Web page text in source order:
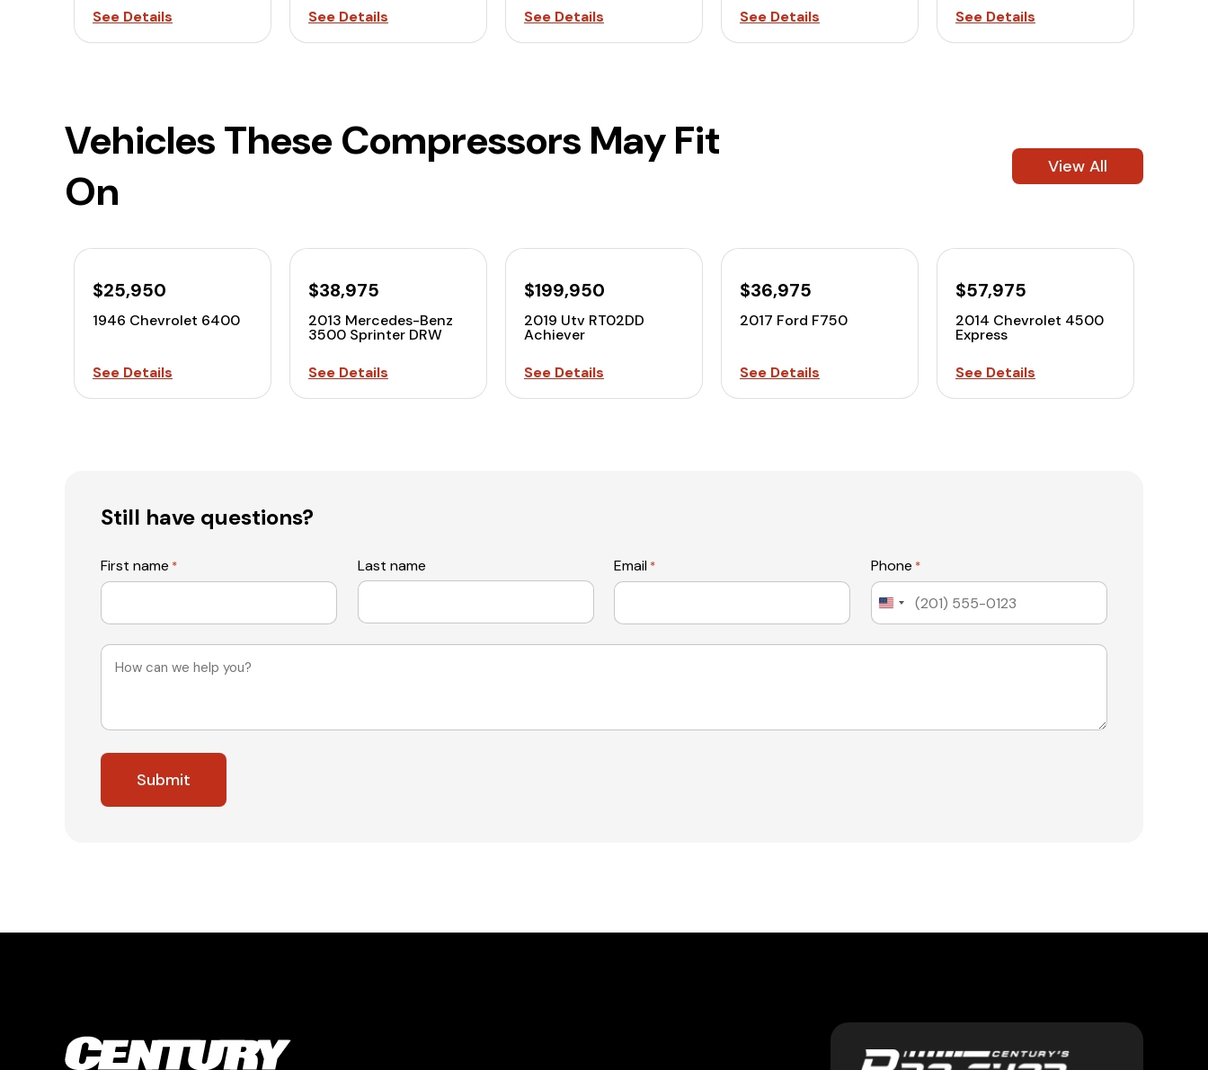
See Details
See Details
See Details
See Details
See Details
Vehicles These Compressors May Fit
On
View All
$25,950
1946 Chevrolet 6400
See Details
$38,975
2013 Mercedes-Benz
3500 Sprinter DRW
See Details
$199,950
2019 Utv RT02DD
Achiever
See Details
$36,975
2017 Ford F750
See Details
$57,975
2014 Chevrolet 4500
Express
See Details
Still have questions?
First name * Last name Email * Phone *
United
Message